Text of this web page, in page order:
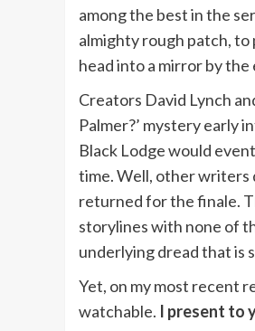
among the best in the
almighty rough patch, to
head into a mirror by the
Creators David Lynch
Palmer?’ mystery early
Black Lodge would
time. Well, other writers
returned for the finale.
storylines with none of
underlying dread that is
Yet, on my most recent
watchable. I present to